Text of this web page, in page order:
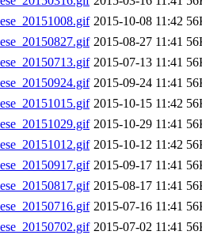
2015-10-08 11:42
2015-08-27 11:41
2015-07-13 11:41
2015-09-24 11:41
2015-10-15 11:42
2015-10-29 11:41
2015-10-12 11:42
2015-09-17 11:41
2015-08-17 11:41
2015-07-16 11:41
2015-07-02 11:41